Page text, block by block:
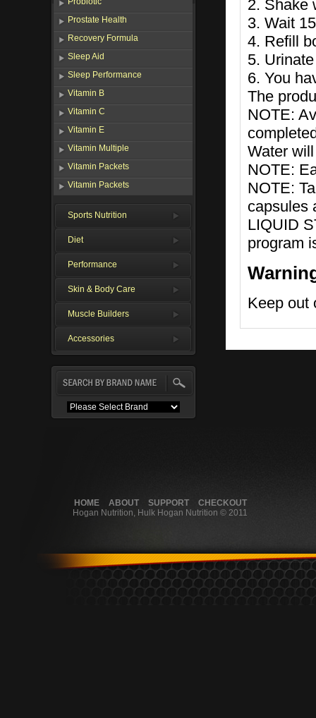
Prostate Health
Recovery Formula
Sleep Aid
Sleep Performance
Vitamin B
Vitamin C
Vitamin E
Vitamin Multiple
Vitamin Packets
Vitamin Packets
Sports Nutrition
Diet
Performance
Skin & Body Care
Muscle Builders
Accessories
2. Shake
3. Wait
4. Refill
5.
6. You
The
NOTE:
Water
NOTE:
NOTE:
capsules
LIQUID
program
Keep out
HOME ABOUT SUPPORT
CHECKOUT
Hogan Nutrition, Hulk Hogan Nutrition © 2011